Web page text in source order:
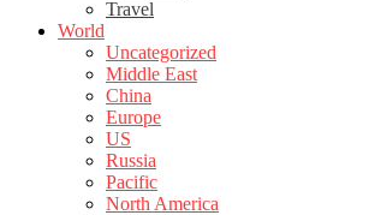
Travel
World
Uncategorized
Middle East
China
Europe
US
Russia
Pacific
North America